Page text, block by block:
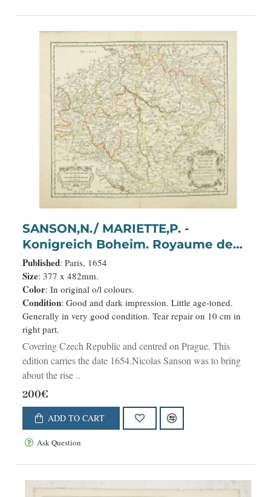
SANSON,N./ MARIETTE,P. -
Konigreich Boheim. Royaume de
Boheme..
Published: Paris, 1654
Size: 377 x 482mm.
Color: In original o/l colours.
Condition: Good and dark impression. Little age-toned.
Generally in very good condition. Tear repair on 10 cm in
right part.
Covering Czech Republic and centred on Prague. This
edition carries the date 1654.Nicolas Sanson was to bring
about the rise ..
200€
ADD TO CART
Ask Question